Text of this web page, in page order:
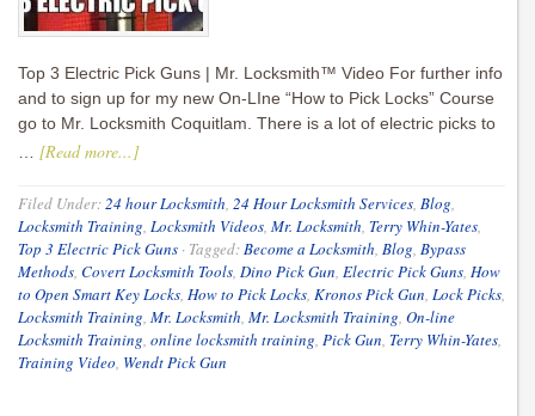
Top 3 Electric Pick Guns | Mr. Locksmith™ Video For further info
and to sign up for my new On-LIne “How to Pick Locks” Course
go to Mr. Locksmith Coquitlam. There is a lot of electric picks to
[Read more...]
Filed Under:24 hour Locksmith, 24 Hour Locksmith Services, Blog,
Locksmith Training, Locksmith Videos, Mr. Locksmith, Terry Whin-Yates,
Top 3 Electric Pick Guns · Tagged:Become a Locksmith, Blog, Bypass
Methods, Covert Locksmith Tools, Dino Pick Gun, Electric Pick Guns, How
to Open Smart Key Locks, How to Pick Locks, Kronos Pick Gun, Lock Picks,
Locksmith Training, Mr. Locksmith, Mr. Locksmith Training, On-line
Locksmith Training, online locksmith training, Pick Gun, Terry Whin-Yates,
Training Video, Wendt Pick Gun